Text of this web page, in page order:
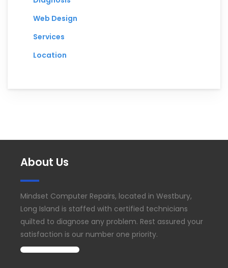
Web Design
Services
Location
About Us
Mindset Computer Repairs, located in Westbury,
Long Island is staffed with certified technicians
quilted to diagnose any problem. Rest assured your
satisfaction is our number one priority.